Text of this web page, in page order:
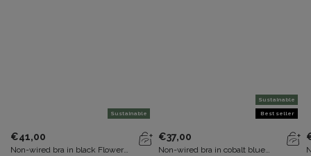
Sustainable
€41,00
Non-wired bra in black Flower
Sustainable
Best seller
€37,00
Non-wired bra in cobalt blue